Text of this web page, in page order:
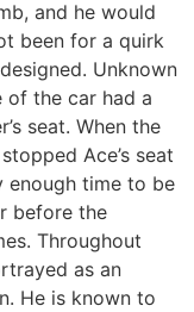
and he would
been for a quirk
Unknown
of the car had a
seat. When the
Ace’s seat
enough time to be
before the
Throughout
as an
He is known to